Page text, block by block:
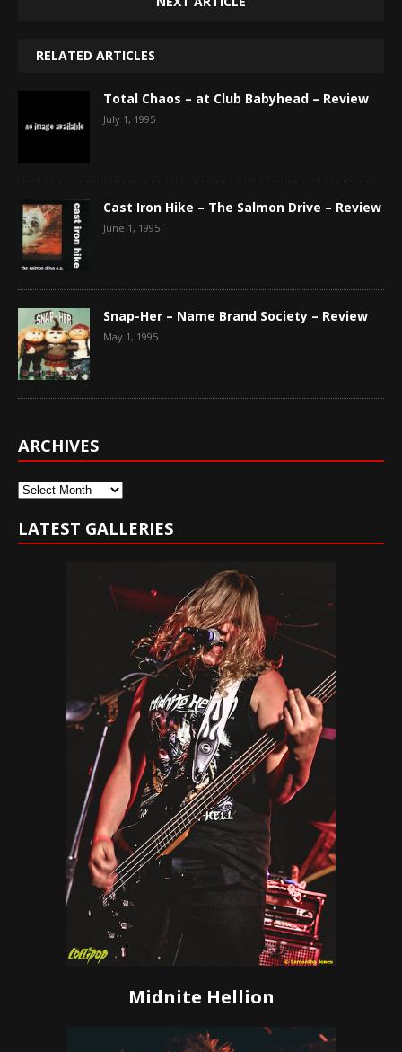
RELATED ARTICLES
Total Chaos – at Club Babyhead – Review
July 1, 1995
Cast Iron Hike – The Salmon Drive – Review
June 1, 1995
Snap-Her – Name Brand Society – Review
May 1, 1995
ARCHIVES
Archives
LATEST GALLERIES
Midnite Hellion